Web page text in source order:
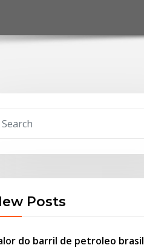
Posts
do barril de petroleo brasil